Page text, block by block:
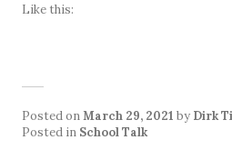
Like this:
Posted onMarch 29, 2021 by Dirk
Posted in School Talk